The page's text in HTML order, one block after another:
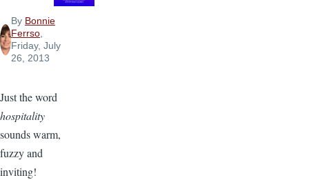
By Bonnie
Ferrso,
Friday, July
26, 2013
Just the word
hospitality
sounds warm,
fuzzy and
inviting!